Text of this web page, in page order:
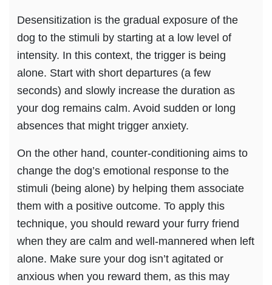
Desensitization is the gradual exposure of the
dog to the stimuli by starting at a low level of
intensity. In this context, the trigger is being
alone. Start with short departures (a few
seconds) and slowly increase the duration as
your dog remains calm. Avoid sudden or long
absences that might trigger anxiety.
On the other hand, counter-conditioning aims to
change the dog’s emotional response to the
stimuli (being alone) by helping them associate
them with a positive outcome. To apply this
technique, you should reward your furry friend
when they are calm and well-mannered when left
alone. Make sure your dog isn’t agitated or
anxious when you reward them, as this may